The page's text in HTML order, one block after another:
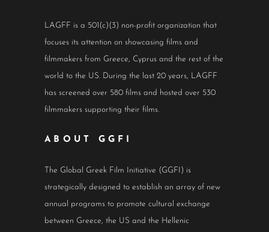
LAGFF is a 501(c)(3) non-profit organization that
focuses its attention on showcasing films and
filmmakers from Greece, Cyprus and the rest of the
world to the US. During the last 20 years, LAGFF
has screened over 580 films and hosted over 530
filmmakers supporting their films.
ABOUT GGFI
The Global Greek Film Initiative (GGFI) is
strategically designed to establish an array of new
annual programs to promote cultural exchange
between Greece, the US and the Hellenic